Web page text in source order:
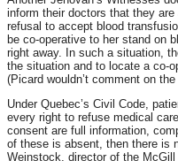
inform their doctors that they are
refusal to accept blood
be co-operative to her stand on
right away. In such a situation,
the situation and to locate a co-
(Picard wouldn’t comment on
Under Quebec’s Civil Code,
every right to refuse medical
consent are full information,
of these is absent, then there is
Weinstock, director of the